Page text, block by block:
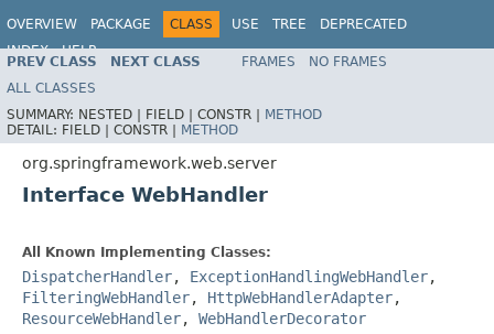
OVERVIEW PACKAGE CLASS USE TREE
DEPRECATED
INDEX
HELP
Spring Framework
PREV CLASS NEXT CLASS FRAMES
NO FRAMES
ALL CLASSES
SUMMARY: NESTED | FIELD | CONSTR | METHOD
DETAIL: FIELD | CONSTR | METHOD
org.springframework.web.server
Interface WebHandler
All Known Implementing Classes:
DispatcherHandler, ExceptionHandlingWebHandler,
FilteringWebHandler, HttpWebHandlerAdapter,
ResourceWebHandler, WebHandlerDecorator